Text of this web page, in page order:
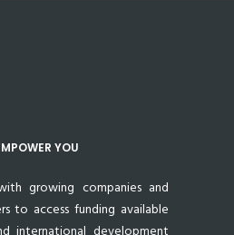
YOU
growing companies and
to access funding available